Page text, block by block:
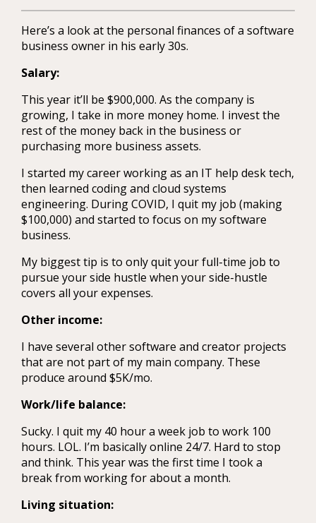
Here’s a look at the personal finances of a software
business owner in his early 30s.
Salary:
This year it’ll be $900,000. As the company is
growing, I take in more money home. I invest the
rest of the money back in the business or
purchasing more business assets.
I started my career working as an IT help desk tech,
then learned coding and cloud systems
engineering. During COVID, I quit my job (making
$100,000) and started to focus on my software
business.
My biggest tip is to only quit your full-time job to
pursue your side hustle when your side-hustle
covers all your expenses.
Other income:
I have several other software and creator projects
that are not part of my main company. These
produce around $5K/mo.
Work/life balance:
Sucky. I quit my 40 hour a week job to work 100
hours. LOL. I’m basically online 24/7. Hard to stop
and think. This year was the first time I took a
break from working for about a month.
Living situation: